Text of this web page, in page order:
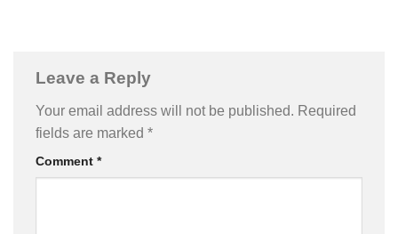
Leave a Reply
Your email address will not be published. Required
fields are marked *
Comment *